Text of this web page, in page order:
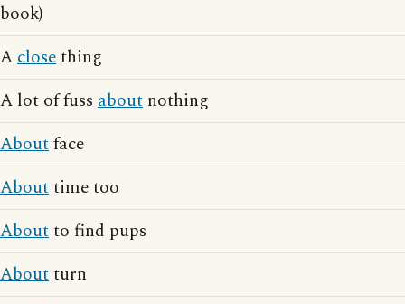
book)
Aclosething
A lot of fuss about nothing
Aboutface
Abouttime too
Aboutto find pups
Aboutturn